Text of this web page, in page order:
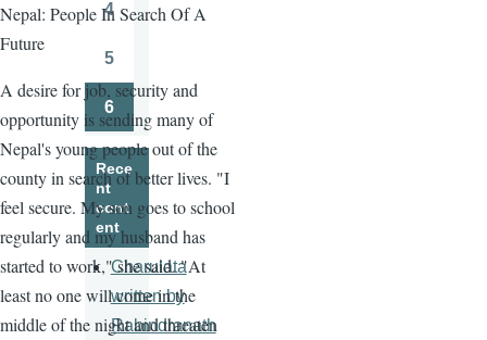
Nepal: People In Search Of A
Future
A desire for job, security and
opportunity is sending many of
Nepal's young people out of the
county in search of better lives. "I
feel secure. My son goes to school
regularly and my husband has
started to work," she said. "At
least no one will come in the
middle of the night and threaten
Page
4
5
Page
6
Rece
nt
cont
ent
Charulata
written by
Rabindranath